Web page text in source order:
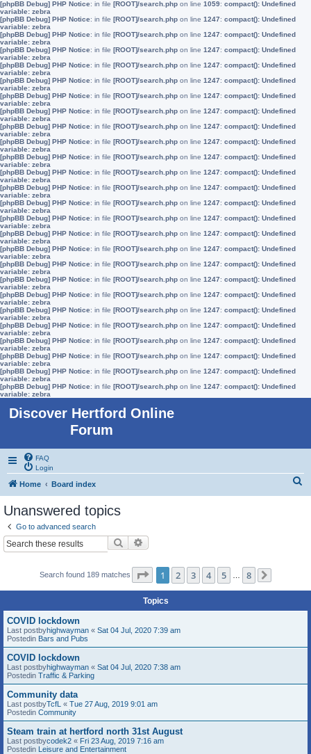
[phpBB Debug] PHP Notice: in file [ROOT]/search.php on line 1059: compact(): Undefined
variable: zebra
[phpBB Debug] PHP Notice: in file [ROOT]/search.php on line 1247: compact(): Undefined
variable: zebra
[phpBB Debug] PHP Notice: in file [ROOT]/search.php on line 1247: compact(): Undefined
variable: zebra
[phpBB Debug] PHP Notice: in file [ROOT]/search.php on line 1247: compact(): Undefined
variable: zebra
[phpBB Debug] PHP Notice: in file [ROOT]/search.php on line 1247: compact(): Undefined
variable: zebra
[phpBB Debug] PHP Notice: in file [ROOT]/search.php on line 1247: compact(): Undefined
variable: zebra
[phpBB Debug] PHP Notice: in file [ROOT]/search.php on line 1247: compact(): Undefined
variable: zebra
[phpBB Debug] PHP Notice: in file [ROOT]/search.php on line 1247: compact(): Undefined
variable: zebra
[phpBB Debug] PHP Notice: in file [ROOT]/search.php on line 1247: compact(): Undefined
variable: zebra
[phpBB Debug] PHP Notice: in file [ROOT]/search.php on line 1247: compact(): Undefined
variable: zebra
[phpBB Debug] PHP Notice: in file [ROOT]/search.php on line 1247: compact(): Undefined
variable: zebra
[phpBB Debug] PHP Notice: in file [ROOT]/search.php on line 1247: compact(): Undefined
variable: zebra
[phpBB Debug] PHP Notice: in file [ROOT]/search.php on line 1247: compact(): Undefined
variable: zebra
[phpBB Debug] PHP Notice: in file [ROOT]/search.php on line 1247: compact(): Undefined
variable: zebra
[phpBB Debug] PHP Notice: in file [ROOT]/search.php on line 1247: compact(): Undefined
variable: zebra
[phpBB Debug] PHP Notice: in file [ROOT]/search.php on line 1247: compact(): Undefined
variable: zebra
[phpBB Debug] PHP Notice: in file [ROOT]/search.php on line 1247: compact(): Undefined
variable: zebra
[phpBB Debug] PHP Notice: in file [ROOT]/search.php on line 1247: compact(): Undefined
variable: zebra
[phpBB Debug] PHP Notice: in file [ROOT]/search.php on line 1247: compact(): Undefined
variable: zebra
[phpBB Debug] PHP Notice: in file [ROOT]/search.php on line 1247: compact(): Undefined
variable: zebra
[phpBB Debug] PHP Notice: in file [ROOT]/search.php on line 1247: compact(): Undefined
variable: zebra
[phpBB Debug] PHP Notice: in file [ROOT]/search.php on line 1247: compact(): Undefined
variable: zebra
[phpBB Debug] PHP Notice: in file [ROOT]/search.php on line 1247: compact(): Undefined
variable: zebra
[phpBB Debug] PHP Notice: in file [ROOT]/search.php on line 1247: compact(): Undefined
variable: zebra
[phpBB Debug] PHP Notice: in file [ROOT]/search.php on line 1247: compact(): Undefined
variable: zebra
[phpBB Debug] PHP Notice: in file [ROOT]/search.php on line 1247: compact(): Undefined
variable: zebra
Discover Hertford Online
Forum
FAQ
Login
Home Board index
Unanswered topics
Go to advanced search
Search
Search found 189 matches Page 1of 8
1 2 3 4 5 8
Topics
COVID lockdown
Last postbyhighwayman « Sat 04 Jul, 2020 7:39 am
Postedin Bars and Pubs
COVID lockdown
Last postbyhighwayman « Sat 04 Jul, 2020 7:38 am
Postedin Traffic & Parking
Community data
Last postbyTcfL « Tue 27 Aug, 2019 9:01 am
Postedin Community
Steam train at hertford north 31st August
Last postbycodek2 « Fri 23 Aug, 2019 7:16 am
Postedin Leisure and Entertainment